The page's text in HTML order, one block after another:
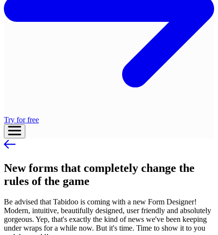
Try for free
New forms that completely change the
rules of the game
Be advised that Tabidoo is coming with a new Form Designer!
Modern, intuitive, beautifully designed, user friendly and absolutely
gorgeous. Yep, that's exactly the kind of news we've been keeping
under wraps for a while now. But it's time. Time to show it to you